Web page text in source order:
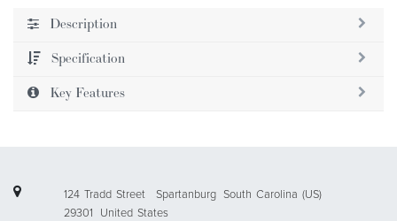
Description
Specification
Key Features
124 Tradd Street Spartanburg South Carolina (US)
29301
United States